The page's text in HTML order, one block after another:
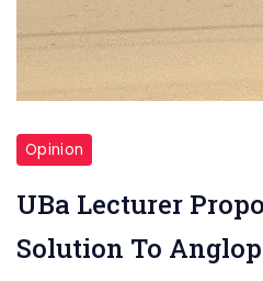
Opinion
UBa Lecturer
Solution To